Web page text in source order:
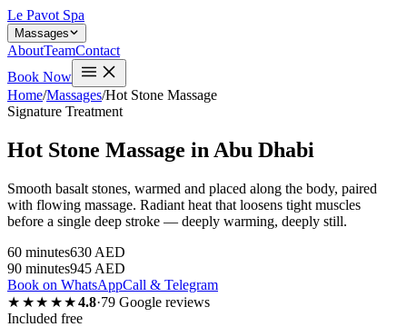
Le Pavot Spa
Massages
AboutTeamContact
Book Now
Home/Massages/Hot Stone Massage
Signature Treatment
Hot Stone Massage in Abu Dhabi
Smooth basalt stones, warmed and placed along the body, paired
with flowing massage. Radiant heat that loosens tight muscles
before a single deep stroke — deeply warming, deeply still.
60 minutes630 AED
90 minutes945 AED
Book on WhatsAppCall & Telegram
★★★★★4.8·79 Google reviews
Included free